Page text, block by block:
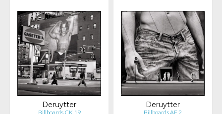
Deruytter
Billboards CK 19
Deruytter
Billboards AF 2